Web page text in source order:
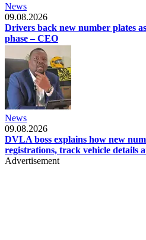
News
09.08.2026
Drivers back new number plates
phase – CEO
News
09.08.2026
DVLA boss explains how new
registrations, track vehicle details
Advertisement